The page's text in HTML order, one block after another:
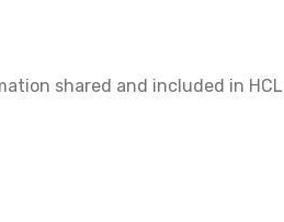
shared and included in HCL